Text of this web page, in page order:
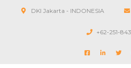
DKI Jakarta - INDONESIA
+62-251-